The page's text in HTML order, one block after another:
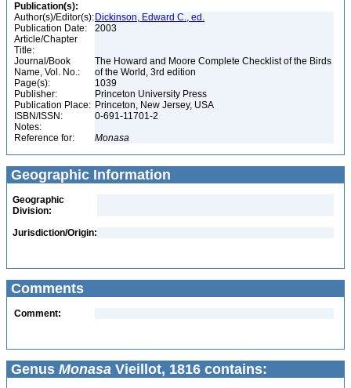
Publication(s):
Author(s)/Editor(s): Dickinson, Edward C., ed.
Publication Date:
2003
Article/Chapter
Title:
Journal/Book
Name, Vol. No.:
The Howard and Moore Complete Checklist of the Birds
of the World, 3rd edition
Page(s):
1039
Publisher:
Princeton University Press
Publication Place: Princeton, New Jersey, USA
ISBN/ISSN:
0-691-11701-2
Notes:
Reference for:
Monasa
Geographic Information
Geographic
Division:
Jurisdiction/Origin:
Comments
Comment:
Genus Monasa Vieillot, 1816 contains: